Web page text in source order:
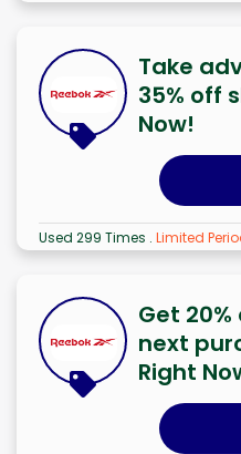
Take
35% off
Now!
Used 299 Times . Limited
Get
next
Right